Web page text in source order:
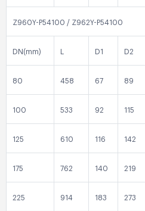
Z960Y-P54100 / Z962Y-P54100
DN(mm) D1 D2
80 458 67 89
100 533 92 115
125 610 116 142
175 762 140 219
225 914 183 273